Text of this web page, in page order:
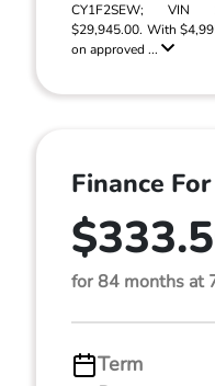
CY1F2SEW; VIN
$29,945.00. With
on approved ...
Finance For
for 84 months at
Term